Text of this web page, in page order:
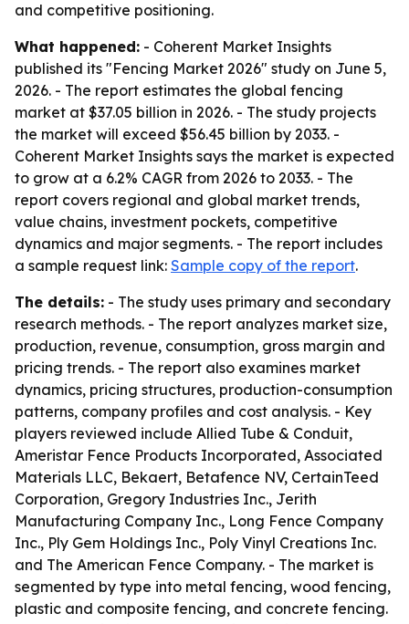
and competitive positioning.
What happened: - Coherent Market Insights
published its "Fencing Market 2026" study on June 5,
2026. - The report estimates the global fencing
market at $37.05 billion in 2026. - The study projects
the market will exceed $56.45 billion by 2033. -
Coherent Market Insights says the market is expected
to grow at a 6.2% CAGR from 2026 to 2033. - The
report covers regional and global market trends,
value chains, investment pockets, competitive
dynamics and major segments. - The report includes
a sample request link: Sample copy of the report.
The details: - The study uses primary and secondary
research methods. - The report analyzes market size,
production, revenue, consumption, gross margin and
pricing trends. - The report also examines market
dynamics, pricing structures, production-consumption
patterns, company profiles and cost analysis. - Key
players reviewed include Allied Tube & Conduit,
Ameristar Fence Products Incorporated, Associated
Materials LLC, Bekaert, Betafence NV, CertainTeed
Corporation, Gregory Industries Inc., Jerith
Manufacturing Company Inc., Long Fence Company
Inc., Ply Gem Holdings Inc., Poly Vinyl Creations Inc.
and The American Fence Company. - The market is
segmented by type into metal fencing, wood fencing,
plastic and composite fencing, and concrete fencing.